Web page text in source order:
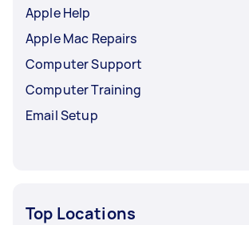
Apple Help
Apple Mac Repairs
Computer Support
Computer Training
Email Setup
Top Locations